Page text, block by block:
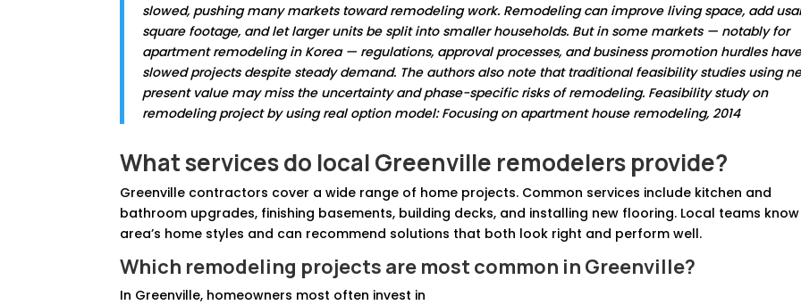
slowed, pushing many markets toward remodeling work. Remodeling can improve living space, add
square footage, and let larger units be split into smaller households. But in some markets — notably for
apartment remodeling in Korea — regulations, approval processes, and business promotion hurdles
slowed projects despite steady demand. The authors also note that traditional feasibility studies using
present value may miss the uncertainty and phase-specific risks of remodeling. Feasibility study on
remodeling project by using real option model: Focusing on apartment house remodeling, 2014
What services do local Greenville remodelers provide?
Greenville contractors cover a wide range of home projects. Common services include kitchen and
bathroom upgrades, finishing basements, building decks, and installing new flooring. Local teams
area’s home styles and can recommend solutions that both look right and perform well.
Which remodeling projects are most common in Greenville?
In Greenville, homeowners most often invest in